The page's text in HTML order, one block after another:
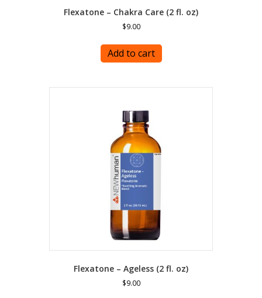
Flexatone – Chakra Care (2 fl. oz)
$9.00
Add to cart
Flexatone – Ageless (2 fl. oz)
$9.00